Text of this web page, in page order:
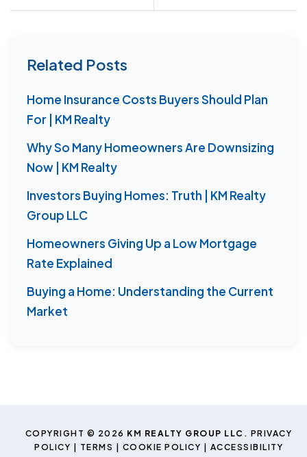
Related Posts
Home Insurance Costs Buyers Should Plan
For | KM Realty
Why So Many Homeowners Are Downsizing
Now | KM Realty
Investors Buying Homes: Truth | KM Realty
Group LLC
Homeowners Giving Up a Low Mortgage
Rate Explained
Buying a Home: Understanding the Current
Market
COPYRIGHT © 2026 KM REALTY GROUP LLC . PRIVACY
POLICY
TERMS COOKIE POLICY
ACCESSIBILITY